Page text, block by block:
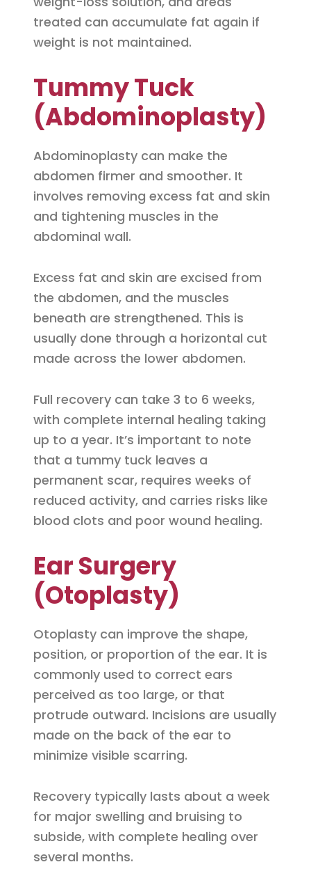
treated can accumulate fat again if
weight is not maintained.
Tummy Tuck
(Abdominoplasty)
Abdominoplasty can make the
abdomen firmer and smoother. It
involves removing excess fat and skin
and tightening muscles in the
abdominal wall.
Excess fat and skin are excised from
the abdomen, and the muscles
beneath are strengthened. This is
usually done through a horizontal cut
made across the lower abdomen.
Full recovery can take 3 to 6 weeks,
with complete internal healing taking
up to a year. It’s important to note
that a tummy tuck leaves a
permanent scar, requires weeks of
reduced activity, and carries risks like
blood clots and poor wound healing.
Ear Surgery
(Otoplasty)
Otoplasty can improve the shape,
position, or proportion of the ear. It is
commonly used to correct ears
perceived as too large, or that
protrude outward. Incisions are usually
made on the back of the ear to
minimize visible scarring.
Recovery typically lasts about a week
for major swelling and bruising to
subside, with complete healing over
several months.